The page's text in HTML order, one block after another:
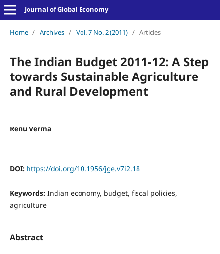
Journal of Global Economy
Home / Archives / Vol. 7 No. 2 (2011) / Articles
The Indian Budget 2011-12: A Step
towards Sustainable Agriculture
and Rural Development
Renu Verma
DOI: https://doi.org/10.1956/jge.v7i2.18
Keywords: Indian economy, budget, fiscal policies,
agriculture
Abstract